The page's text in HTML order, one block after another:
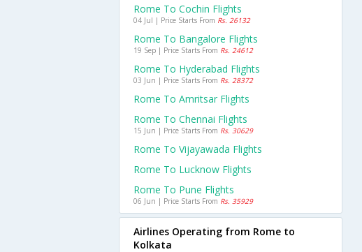
Rome To Cochin Flights
04 Jul | Price Starts From Rs. 26132
Rome To Bangalore Flights
19 Sep | Price Starts From Rs. 24612
Rome To Hyderabad Flights
03 Jun | Price Starts From Rs. 28372
Rome To Amritsar Flights
Rome To Chennai Flights
15 Jun | Price Starts From Rs. 30629
Rome To Vijayawada Flights
Rome To Lucknow Flights
Rome To Pune Flights
06 Jun | Price Starts From Rs. 35929
Airlines Operating from Rome to
Kolkata